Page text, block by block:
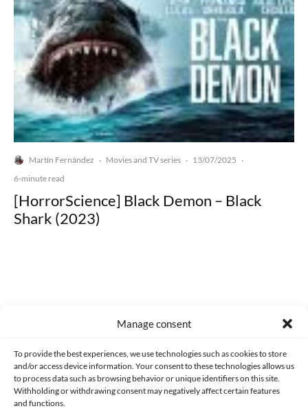
Manage consent
To provide the best experiences, we use technologies such as cookies to store
and/or access device information. Your consent to these technologies allows us
to process data such as browsing behavior or unique identifiers on this site.
Withholding or withdrawing consent may negatively affect certain features
and functions.
Martín Fernández · Movies and TV series · 13/07/2025 ·
6-minute read
[HorrorScience] Black Demon – Black
Shark (2023)
CONTACT